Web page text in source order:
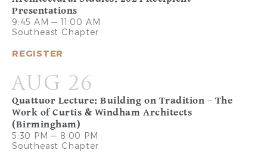
Presentations
9:45 AM — 11:00 AM
Southeast Chapter
REGISTER
AUG 26
Quattuor Lecture: Building on Tradition – The
Work of Curtis & Windham Architects
(Birmingham)
5:30 PM — 8:00 PM
Southeast Chapter